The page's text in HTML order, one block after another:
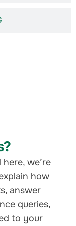
we’re
how
answer
queries,
to your